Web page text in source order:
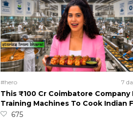
#hero 7
This ₹100 Cr Coimbatore Company
Training Machines To Cook Indian
675